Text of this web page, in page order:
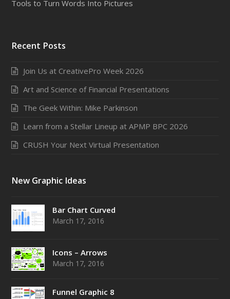
Tools to Turn Words Into Pictures
Recent Posts
Join Us at CreativePro Week 2026
Art and Science of Financial Presentations
The Geek Within: Mike Parkinson
Learn from a Stellar Lineup at APMP BPC 2026
CRUSH Your Next Virtual Presentation
New Graphic Ideas
Bar Chart Curved
March 17, 2016
Icons – Arrows
March 17, 2016
Funnel Graphic 8